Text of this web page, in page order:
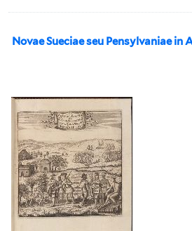
Novae Sueciae seu Pensylvaniae in